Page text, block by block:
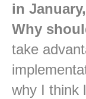
in
Why
take
why I think